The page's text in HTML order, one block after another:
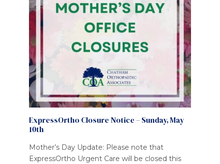
ExpressOrtho Closure Notice – Sunday, May
10th
Mother’s Day Update: Please note that
ExpressOrtho Urgent Care will be closed this